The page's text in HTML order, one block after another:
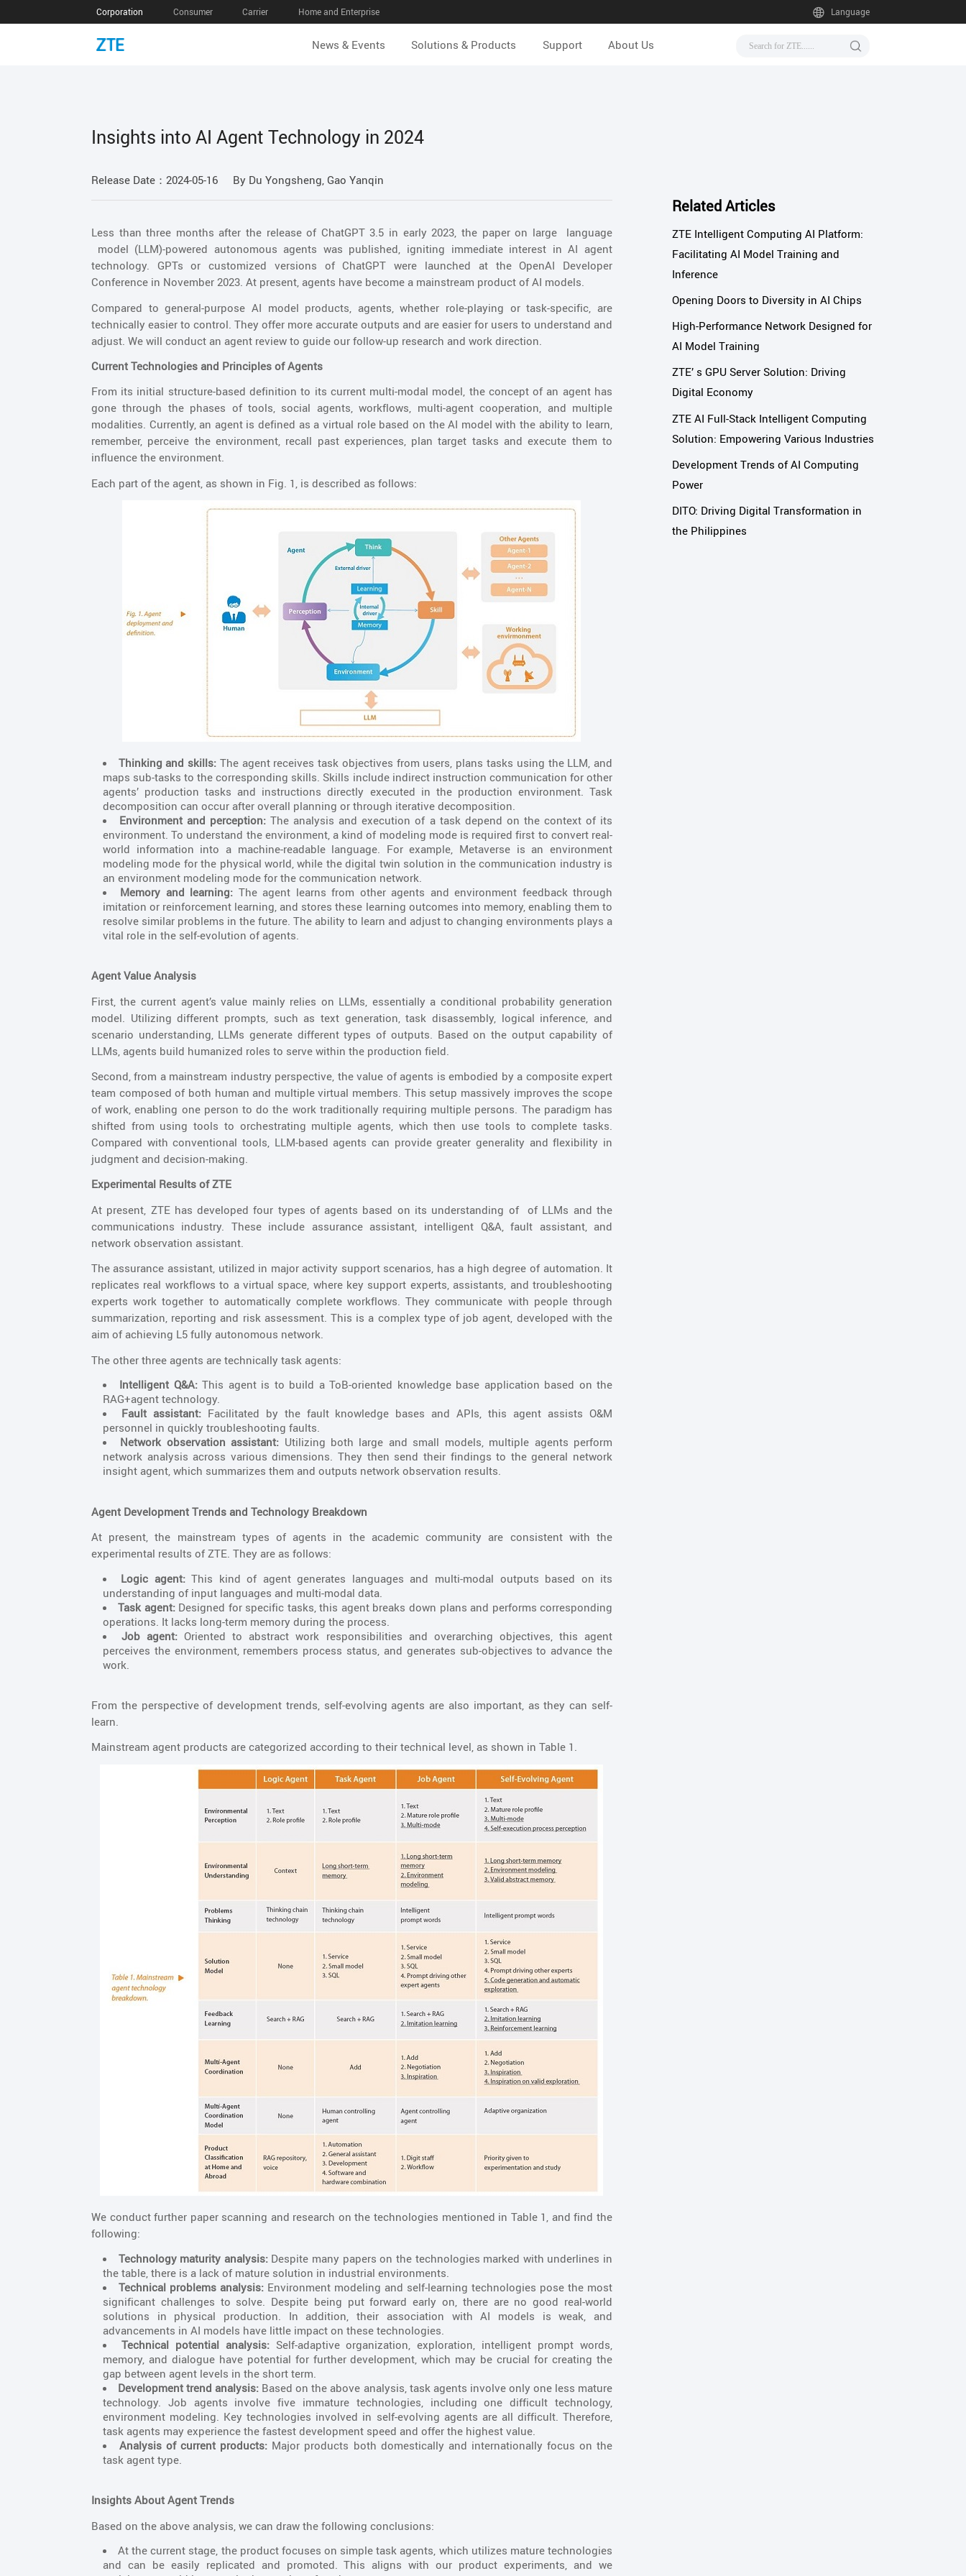
Corporation Consumer Carrier Home and Enterprise Language
News & Events Solutions & Products Support About Us
Insights into AI Agent Technology in 2024
Release Date：2024-05-16 By Du Yongsheng, Gao Yanqin
Less than three months after the release of ChatGPT 3.5 in early 2023, the paper on large language
model (LLM)-powered autonomous agents was published, igniting immediate interest in AI agent
technology. GPTs or customized versions of ChatGPT were launched at the OpenAI Developer
Conference in November 2023. At present, agents have become a mainstream product of AI models.
Compared to general-purpose AI model products, agents, whether role-playing or task-specific, are
technically easier to control. They offer more accurate outputs and are easier for users to understand and
adjust. We will conduct an agent review to guide our follow-up research and work direction.
Current Technologies and Principles of Agents
From its initial structure-based definition to its current multi-modal model, the concept of an agent has
gone through the phases of tools, social agents, workflows, multi-agent cooperation, and multiple
modalities. Currently, an agent is defined as a virtual role based on the AI model with the ability to learn,
remember, perceive the environment, recall past experiences, plan target tasks and execute them to
influence the environment.
Each part of the agent, as shown in Fig. 1, is described as follows:
Thinking and skills: The agent receives task objectives from users, plans tasks using the LLM, and
maps sub-tasks to the corresponding skills. Skills include indirect instruction communication for other
agents’ production tasks and instructions directly executed in the production environment. Task
decomposition can occur after overall planning or through iterative decomposition.
Environment and perception: The analysis and execution of a task depend on the context of its
environment. To understand the environment, a kind of modeling mode is required first to convert real-
world information into a machine-readable language. For example, Metaverse is an environment
modeling mode for the physical world, while the digital twin solution in the communication industry is
an environment modeling mode for the communication network.
Memory and learning: The agent learns from other agents and environment feedback through
imitation or reinforcement learning, and stores these learning outcomes into memory, enabling them to
resolve similar problems in the future. The ability to learn and adjust to changing environments plays a
vital role in the self-evolution of agents.
Agent Value Analysis
First, the current agent’s value mainly relies on LLMs, essentially a conditional probability generation
model. Utilizing different prompts, such as text generation, task disassembly, logical inference, and
scenario understanding, LLMs generate different types of outputs. Based on the output capability of
LLMs, agents build humanized roles to serve within the production field.
Second, from a mainstream industry perspective, the value of agents is embodied by a composite expert
team composed of both human and multiple virtual members. This setup massively improves the scope
of work, enabling one person to do the work traditionally requiring multiple persons. The paradigm has
shifted from using tools to orchestrating multiple agents, which then use tools to complete tasks.
Compared with conventional tools, LLM-based agents can provide greater generality and flexibility in
judgment and decision-making.
Experimental Results of ZTE
At present, ZTE has developed four types of agents based on its understanding of of LLMs and the
communications industry. These include assurance assistant, intelligent Q&A, fault assistant, and
network observation assistant.
The assurance assistant, utilized in major activity support scenarios, has a high degree of automation. It
replicates real workflows to a virtual space, where key support experts, assistants, and troubleshooting
experts work together to automatically complete workflows. They communicate with people through
summarization, reporting and risk assessment. This is a complex type of job agent, developed with the
aim of achieving L5 fully autonomous network.
The other three agents are technically task agents:
Intelligent Q&A:This agent is to build a ToB-oriented knowledge base application based on the
RAG+agent technology.
Fault assistant:Facilitated by the fault knowledge bases and APIs, this agent assists O&M
personnel in quickly troubleshooting faults.
Network observation assistant: Utilizing both large and small models, multiple agents perform
network analysis across various dimensions. They then send their findings to the general network
insight agent, which summarizes them and outputs network observation results.
Agent Development Trends and Technology Breakdown
At present, the mainstream types of agents in the academic community are consistent with the
experimental results of ZTE. They are as follows:
Logic agent:This kind of agent generates languages and multi-modal outputs based on its
understanding of input languages and multi-modal data.
Task agent: Designed for specific tasks, this agent breaks down plans and performs corresponding
operations. It lacks long-term memory during the process.
Job agent:Oriented to abstract work responsibilities and overarching objectives, this agent
perceives the environment, remembers process status, and generates sub-objectives to advance the
work.
From the perspective of development trends, self-evolving agents are also important, as they can self-
learn.
Mainstream agent products are categorized according to their technical level, as shown in Table 1.
We conduct further paper scanning and research on the technologies mentioned in Table 1, and find the
following:
Technology maturity analysis:Despite many papers on the technologies marked with underlines in
the table, there is a lack of mature solution in industrial environments.
Technical problems analysis:Environment modeling and self-learning technologies pose the most
significant challenges to solve. Despite being put forward early on, there are no good real-world
solutions in physical production. In addition, their association with AI models is weak, and
advancements in AI models have little impact on these technologies.
Technical potential analysis:Self-adaptive organization, exploration, intelligent prompt words,
memory, and dialogue have potential for further development, which may be crucial for creating the
gap between agent levels in the short term.
Development trend analysis: Based on the above analysis, task agents involve only one less mature
technology. Job agents involve five immature technologies, including one difficult technology,
environment modeling. Key technologies involved in self-evolving agents are all difficult. Therefore,
task agents may experience the fastest development speed and offer the highest value.
Analysis of current products: Major products both domestically and internationally focus on the
task agent type.
Insights About Agent Trends
Based on the above analysis, we can draw the following conclusions:
At the current stage, the product focuses on simple task agents, which utilizes mature technologies
and can be easily replicated and promoted. This aligns with our product experiments, and we
Related Articles
ZTE Intelligent Computing AI Platform:
Facilitating AI Model Training and
Inference
Opening Doors to Diversity in AI Chips
High-Performance Network Designed for
AI Model Training
ZTE’ s GPU Server Solution: Driving
Digital Economy
ZTE AI Full-Stack Intelligent Computing
Solution: Empowering Various Industries
Development Trends of AI Computing
Power
DITO: Driving Digital Transformation in
the Philippines